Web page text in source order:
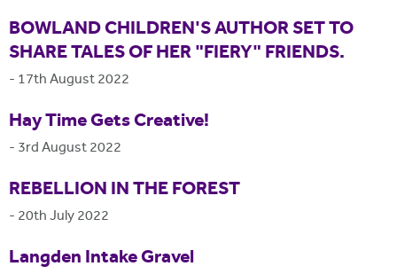
BOWLAND CHILDREN'S AUTHOR SET TO
SHARE TALES OF HER "FIERY" FRIENDS.
- 17th August 2022
Hay Time Gets Creative!
- 3rd August 2022
REBELLION IN THE FOREST
- 20th July 2022
Langden Intake Gravel